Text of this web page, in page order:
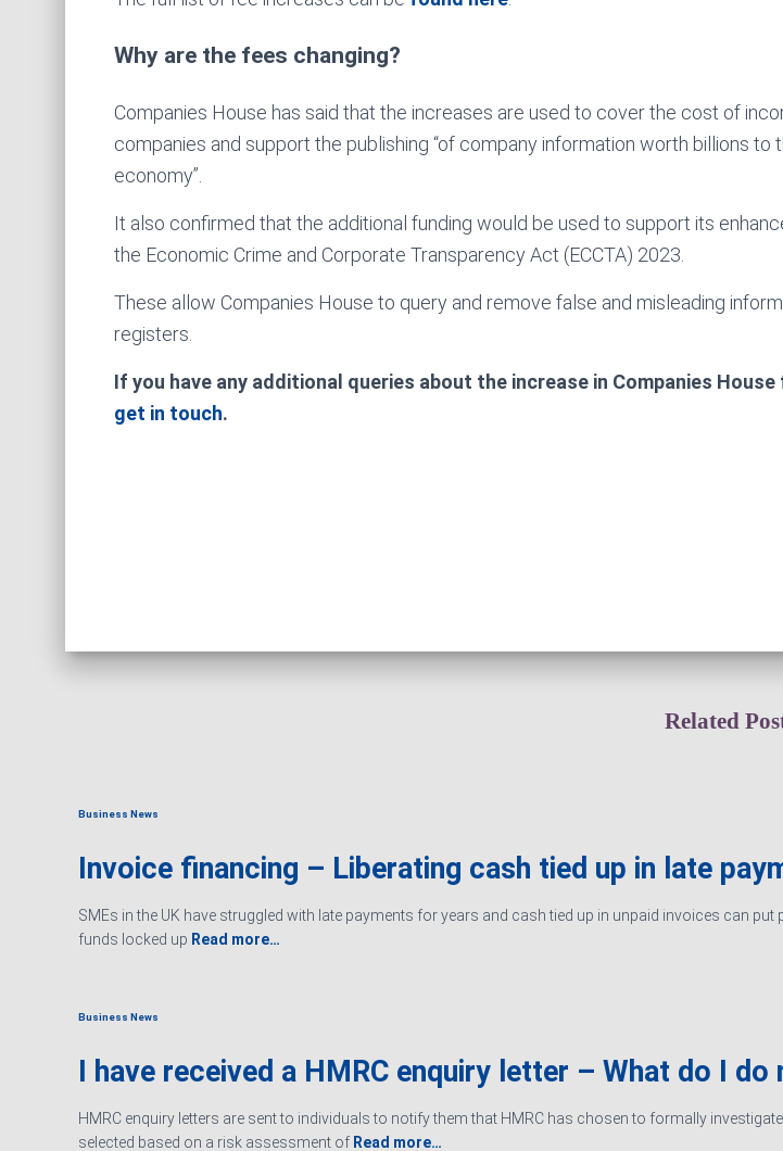
Why are the fees changing?
Companies House has said that the increases are used to cover the cost of
companies and support the publishing “of company information worth billions to
economy”.
It also confirmed that the additional funding would be used to support its
the Economic Crime and Corporate Transparency Act (ECCTA) 2023.
These allow Companies House to query and remove false and misleading
registers.
If you have any additional queries about the increase in Companies House
get in touch.
Related
Business News
Invoice financing – Liberating cash tied up in late
SMEs in the UK have struggled with late payments for years and cash tied up in unpaid invoices can
funds locked up Read more…
Business News
I have received a HMRC enquiry letter – What do I do
HMRC enquiry letters are sent to individuals to notify them that HMRC has chosen to formally
selected based on a risk assessment of Read more…